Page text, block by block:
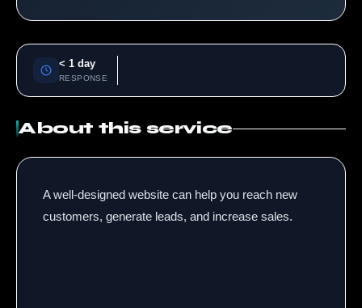
< 1 day
RESPONSE
About this service
A well-designed website can help you reach new
customers, generate leads, and increase sales.